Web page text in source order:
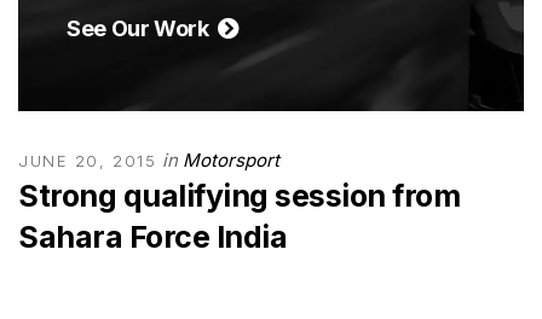
See Our Work
JUNE 20, 2015 in Motorsport
Strong qualifying session from
Sahara Force India